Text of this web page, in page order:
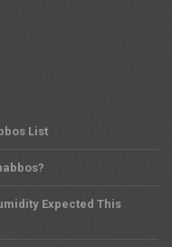
List
Expected This